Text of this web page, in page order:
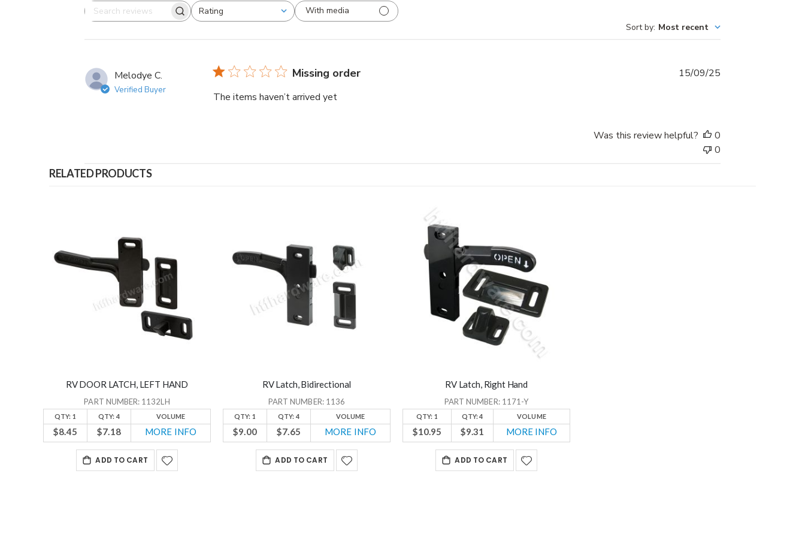
Search
Rating
All ratings
With media
Sort by: Most recent
Melodye C.
Verified Buyer
Missing order
The items haven’t arrived yet
15/09/25
Was this review helpful?
0
0
RELATED PRODUCTS
RV DOOR LATCH, LEFT HAND
PART NUMBER: 1132LH
QTY: 1 QTY: 4 VOLUME
$8.45 $7.18 MORE INFO
ADD TO CART
RV Latch, Bidirectional
PART NUMBER: 1136
QTY: 1 QTY: 4 VOLUME
$9.00 $7.65 MORE INFO
ADD TO CART
RV Latch, Right Hand
PART NUMBER: 1171-Y
QTY: 1 QTY: 4 VOLUME
$10.95 $9.31 MORE INFO
ADD TO CART